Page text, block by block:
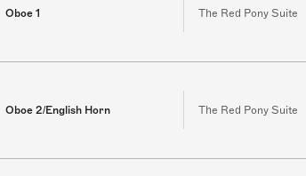
Oboe 1 The Red Pony Suite
Oboe 2/English Horn The Red Pony Suite